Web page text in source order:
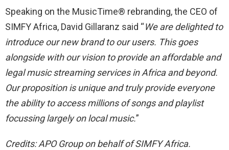
Speaking on the MusicTime® rebranding, the CEO of
SIMFY Africa, David Gillaranz said “We are delighted to
introduce our new brand to our users. This goes
alongside with our vision to provide an affordable and
legal music streaming services in Africa and beyond.
Our proposition is unique and truly provide everyone
the ability to access millions of songs and playlist
focussing largely on local music.”
Credits: APO Group on behalf of SIMFY Africa.